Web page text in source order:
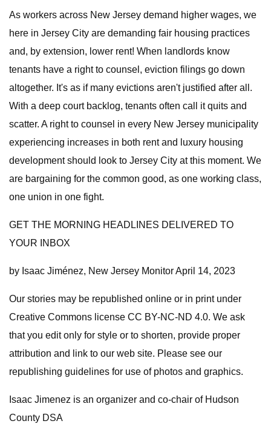
As workers across New Jersey demand higher wages, we
here in Jersey City are demanding fair housing practices
and, by extension, lower rent! When landlords know
tenants have a right to counsel, eviction filings go down
altogether. It's as if many evictions aren't justified after all.
With a deep court backlog, tenants often call it quits and
scatter. A right to counsel in every New Jersey municipality
experiencing increases in both rent and luxury housing
development should look to Jersey City at this moment. We
are bargaining for the common good, as one working class,
one union in one fight.
GET THE MORNING HEADLINES DELIVERED TO
YOUR INBOX
by Isaac Jiménez, New Jersey Monitor April 14, 2023
Our stories may be republished online or in print under
Creative Commons license CC BY-NC-ND 4.0. We ask
that you edit only for style or to shorten, provide proper
attribution and link to our web site. Please see our
republishing guidelines for use of photos and graphics.
Isaac Jimenez is an organizer and co-chair of Hudson
County DSA